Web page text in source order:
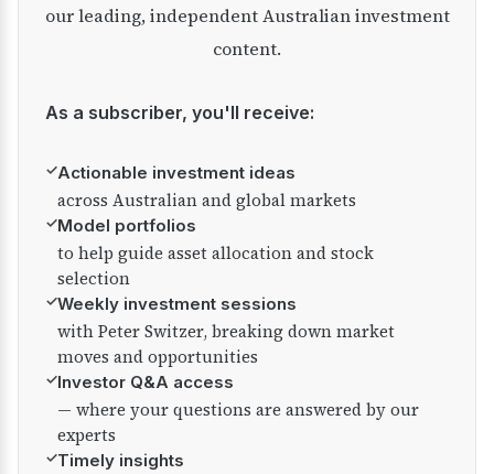
our leading, independent Australian investment
content.
As a subscriber, you'll receive:
✓Actionable investment ideas
across Australian and global markets
✓Model portfolios
to help guide asset allocation and stock
selection
✓Weekly investment sessions
with Peter Switzer, breaking down market
moves and opportunities
✓Investor Q&A access
— where your questions are answered by our
experts
✓Timely insights